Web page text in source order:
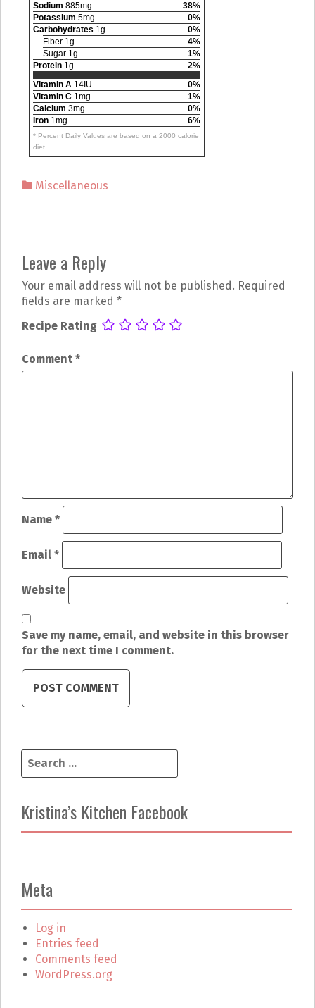
Sodium 885mg
38%
Potassium 5mg
0%
Carbohydrates 1g
0%
Fiber 1g
4%
Sugar 1g
1%
Protein 1g
2%
Vitamin A 14IU
0%
Vitamin C 1mg
1%
Calcium 3mg
0%
Iron 1mg 6%
* Percent Daily Values are based on a 2000 calorie
diet.
Miscellaneous
P
o
s
t
n
a
t
i
o
n
Leave a Reply
Your email address will not be published. Required
fields are marked *
Recipe Rating
Comment *
Name *
Email *
Website
Save my name, email, and website in this browser
for the next time I comment.
r
c
h
r
:
Kristina’s Kitchen Facebook
Meta
Log in
Entries feed
Comments feed
WordPress.org